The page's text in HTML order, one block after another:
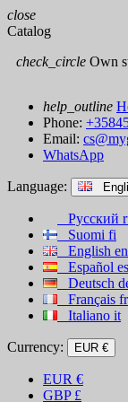
close
Catalog
check_circle Own
help_outline
Phone:
Email:
WhatsApp
Language:
Русский
Suomi fi
English en
Español es
Deutsch
Français fr
Italiano it
Currency: EUR €
EUR €
GBP £